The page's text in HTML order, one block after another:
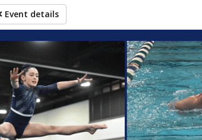
Event details
Help